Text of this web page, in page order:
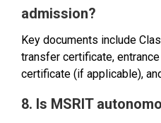
admission?
Key documents include
transfer certificate,
certificate (if applicable),
8. Is MSRIT